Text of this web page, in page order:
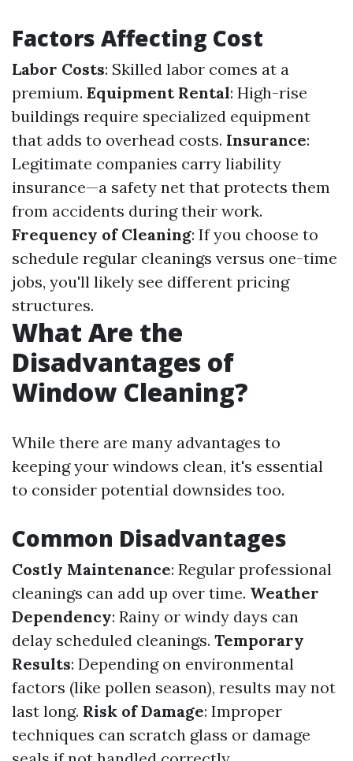
Factors Affecting Cost
Labor Costs: Skilled labor comes at a
premium. Equipment Rental: High-rise
buildings require specialized equipment
that adds to overhead costs. Insurance:
Legitimate companies carry liability
insurance—a safety net that protects them
from accidents during their work.
Frequency of Cleaning: If you choose to
schedule regular cleanings versus one-time
jobs, you'll likely see different pricing
structures.
What Are the
Disadvantages of
Window Cleaning?
While there are many advantages to
keeping your windows clean, it's essential
to consider potential downsides too.
Common Disadvantages
Costly Maintenance: Regular professional
cleanings can add up over time. Weather
Dependency: Rainy or windy days can
delay scheduled cleanings. Temporary
Results: Depending on environmental
factors (like pollen season), results may not
last long. Risk of Damage: Improper
techniques can scratch glass or damage